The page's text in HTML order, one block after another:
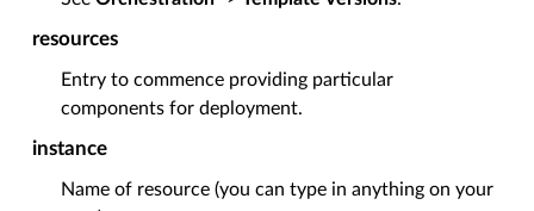
resources
Entry to commence providing particular
components for deployment.
instance
Name of resource (you can type in anything on your